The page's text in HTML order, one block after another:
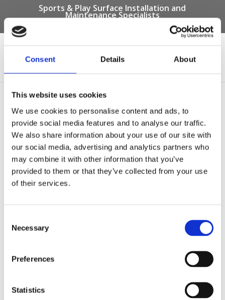
Consent Details About
This website uses cookies
We use cookies to personalise content and ads, to
provide social media features and to analyse our traffic.
We also share information about your use of our site with
our social media, advertising and analytics partners who
may combine it with other information that you’ve
provided to them or that they’ve collected from your use
of their services.
Selection
Necessary
Preferences
Statistics
Sports & Play Surface Installation and
Maintenance Specialists
Select Page
artificial grass surfacing
byGary Elliott|Oct 20, 2016
Tweet